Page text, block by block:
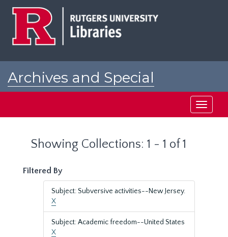
Archives and Special
Toggle
Showing Collections: 1 - 1 of 1
Filtered By
Subject: Subversive activities--New Jersey.
X
Subject: Academic freedom--United States
X